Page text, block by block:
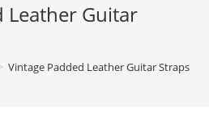
Leather Guitar
Vintage Padded Leather Guitar Straps